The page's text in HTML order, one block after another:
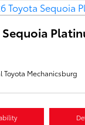
Toyota Mechanicsburg